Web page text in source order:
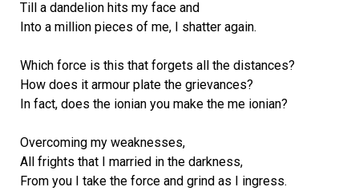
Till a dandelion hits my face and
Into a million pieces of me, I shatter again.
Which force is this that forgets all the distances?
How does it armour plate the grievances?
In fact, does the ionian you make the me ionian?
Overcoming my weaknesses,
All frights that I married in the darkness,
From you I take the force and grind as I ingress.